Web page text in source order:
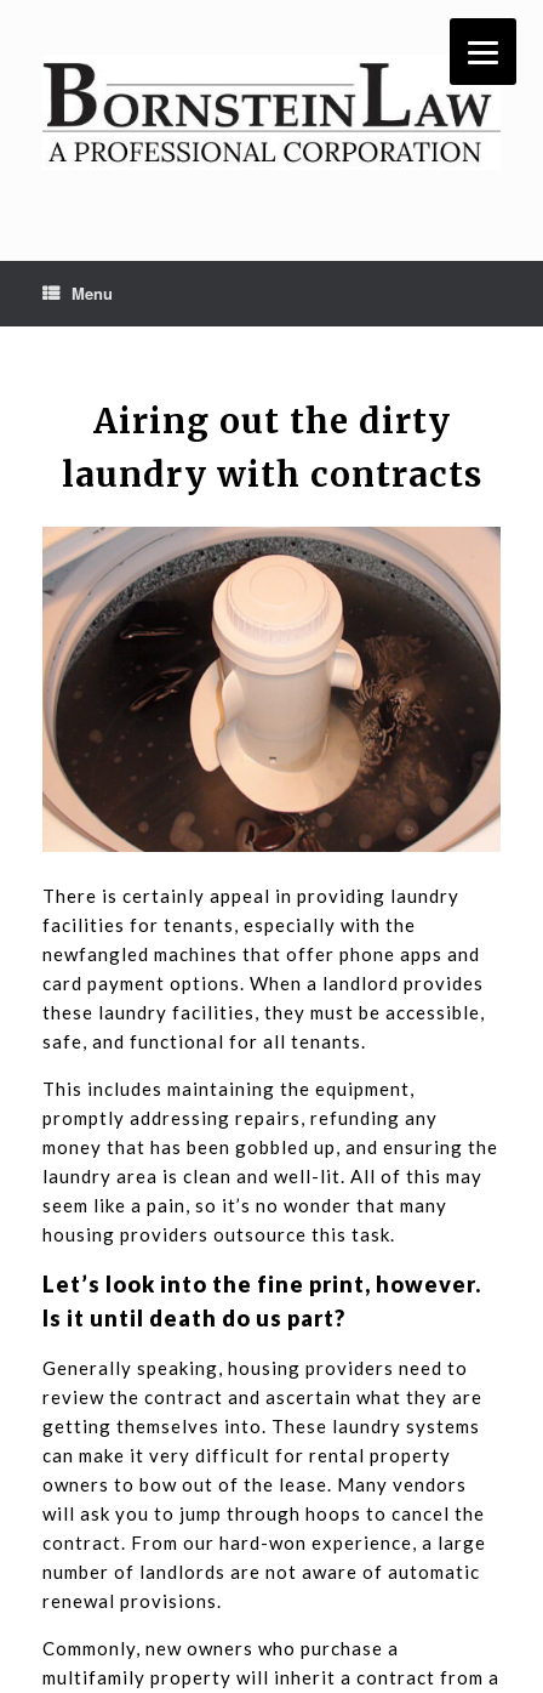
Menu
Airing out the dirty
laundry with contracts
There is certainly appeal in providing laundry
facilities for tenants, especially with the
newfangled machines that offer phone apps and
card payment options. When a landlord provides
these laundry facilities, they must be accessible,
safe, and functional for all tenants.
This includes maintaining the equipment,
promptly addressing repairs, refunding any
money that has been gobbled up, and ensuring the
laundry area is clean and well-lit. All of this may
seem like a pain, so it’s no wonder that many
housing providers outsource this task.
Let’s look into the fine print, however.
Is it until death do us part?
Generally speaking, housing providers need to
review the contract and ascertain what they are
getting themselves into. These laundry systems
can make it very difficult for rental property
owners to bow out of the lease. Many vendors
will ask you to jump through hoops to cancel the
contract. From our hard-won experience, a large
number of landlords are not aware of automatic
renewal provisions.
Commonly, new owners who purchase a
multifamily property will inherit a contract from a